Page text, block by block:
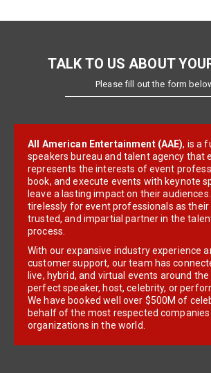
TALK TO US ABOUT
Please fill out the form
All American Entertainment (AAE), is a
speakers bureau and talent agency that
represents the interests of event
book, and execute events with keynote
leave a lasting impact on their
tirelessly for event professionals as
trusted, and impartial partner in the
process.
With our expansive industry experience
customer support, our team has
live, hybrid, and virtual events around
perfect speaker, host, celebrity, or
We have booked well over $500M of
behalf of the most respected companies
organizations in the world.